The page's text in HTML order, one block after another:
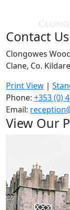
Contact Us
Clongowes
Clane, Co.
Print View |
Phone: +353 (0)
Email:
View Our